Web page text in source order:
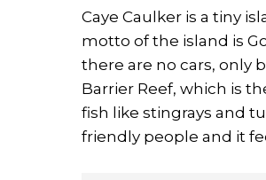
Caye Caulker is a tiny
motto of the island is
there are no cars, only
Barrier Reef, which is
fish like stingrays and
friendly people and it